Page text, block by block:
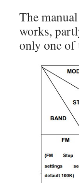
The
works,
only one of